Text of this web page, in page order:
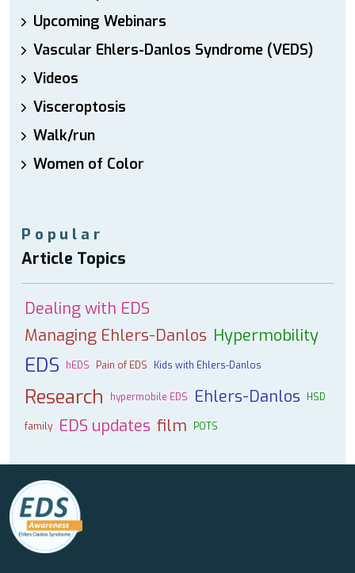
Upcoming Webinars
Vascular Ehlers-Danlos Syndrome (VEDS)
Videos
Visceroptosis
Walk/run
Women of Color
Popular
Article Topics
Dealing with EDS
Managing Ehlers-Danlos Hypermobility
EDS hEDS Pain of EDS Kids with Ehlers-Danlos
Research hypermobile EDS Ehlers-Danlos HSD
family EDS updates film POTS